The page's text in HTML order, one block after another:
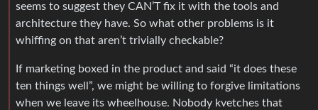
seems to suggest they CAN’T fix it with the tools and
architecture they have. So what other problems is it
whiffing on that aren’t trivially checkable?
If marketing boxed in the product and said “it does these
ten things well”, we might be willing to forgive limitations
when we leave its wheelhouse. Nobody kvetches that